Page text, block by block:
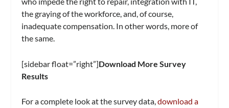
the graying of the workforce, and, of course,
inadequate compensation. In other words, more of
the same.
[sidebar float=”right”]Download More Survey
Results
For a complete look at the survey data,download a